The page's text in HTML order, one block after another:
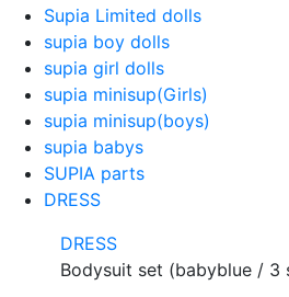
Supia Limited dolls
supia boy dolls
supia girl dolls
supia minisup(Girls)
supia minisup(boys)
supia babys
SUPIA parts
DRESS
DRESS
Bodysuit set (babyblue / 3